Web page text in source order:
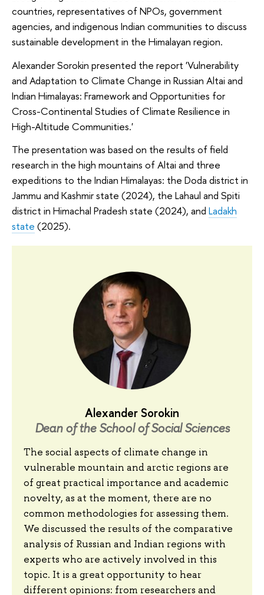
countries, representatives of NPOs, government
agencies, and indigenous Indian communities to discuss
sustainable development in the Himalayan region.
Alexander Sorokin presented the report 'Vulnerability
and Adaptation to Climate Change in Russian Altai and
Indian Himalayas: Framework and Opportunities for
Cross-Continental Studies of Climate Resilience in
High-Altitude Communities.'
The presentation was based on the results of field
research in the high mountains of Altai and three
expeditions to the Indian Himalayas: the Doda district in
Jammu and Kashmir state (2024), the Lahaul and Spiti
district in Himachal Pradesh state (2024), and Ladakh
state (2025).
Alexander Sorokin
Dean of the School of Social Sciences
The social aspects of climate change in
vulnerable mountain and arctic regions are
of great practical importance and academic
novelty, as at the moment, there are no
common methodologies for assessing them.
We discussed the results of the comparative
analysis of Russian and Indian regions with
experts who are actively involved in this
topic. It is a great opportunity to hear
different opinions: from researchers and